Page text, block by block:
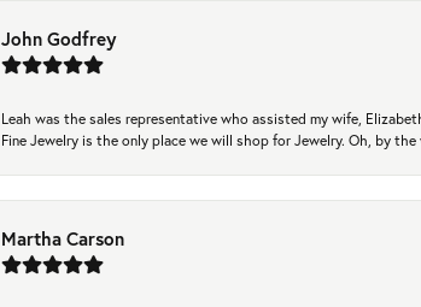
John Godfrey
Leah was the sales representative who assisted my wife,
Fine Jewelry is the only place we will shop for Jewelry. Oh, by
Martha Carson